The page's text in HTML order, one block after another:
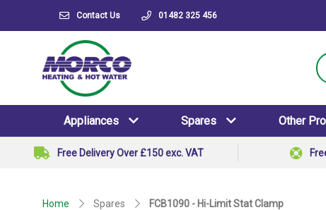
Contact Us 01482 325 456
Appliances Spares Other
Free Delivery Over £150 exc. VAT
Home Spares FCB1090 - Hi-Limit Stat Clamp